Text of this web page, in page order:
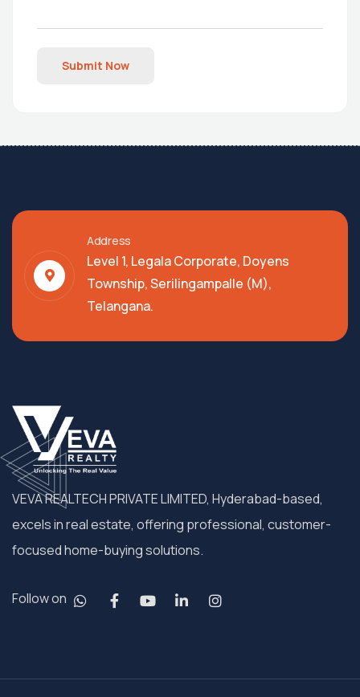
Submit Now
Address
Level 1, Legala Corporate, Doyens
Township, Serilingampalle (M),
Telangana.
VEVA REALTECH PRIVATE LIMITED, Hyderabad-based,
excels in real estate, offering professional, customer-
focused home-buying solutions.
Follow on